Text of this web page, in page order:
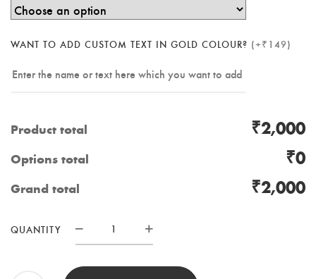
WANT TO ADD CUSTOM TEXT IN GOLD COLOUR? (+₹149)
Product total ₹2,000
Options total ₹0
Grand total ₹2,000
QUANTITY
RESIN
MONOGRAM